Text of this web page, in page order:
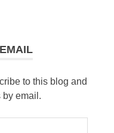
to this blog and
by email.